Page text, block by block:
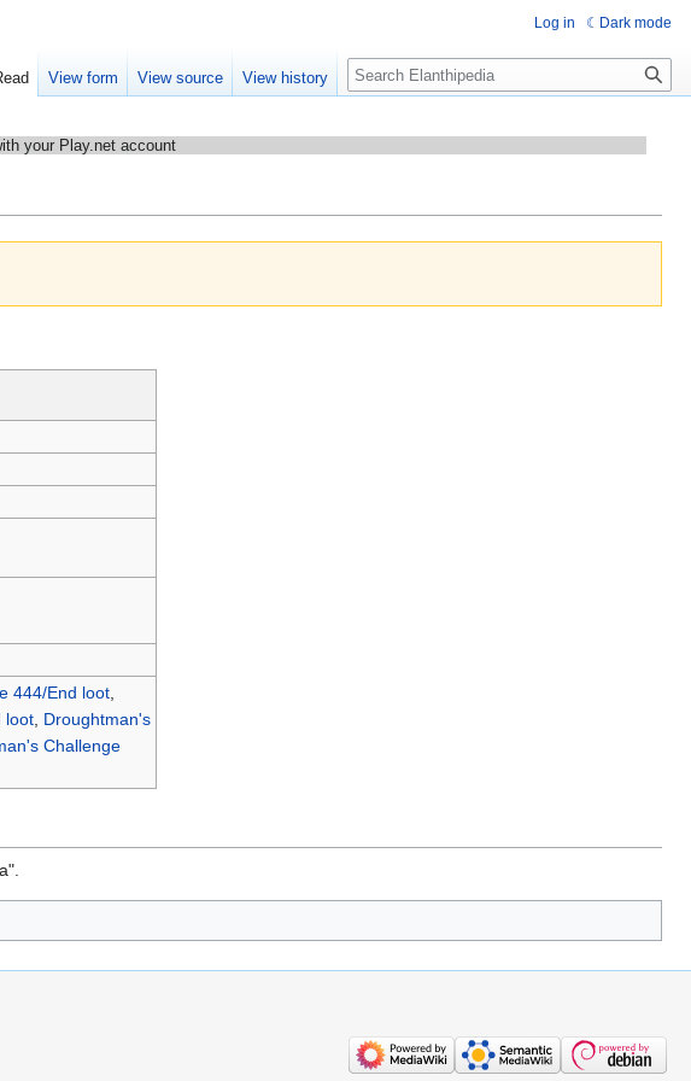
your Play.net account
444/End loot,
loot, Droughtman's
Challenge
Log in Dark mode
View form View source View history Search